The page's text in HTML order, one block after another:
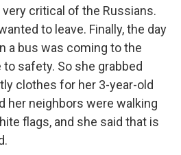
critical of the Russians.
to leave. Finally, the day
a bus was coming to the
safety. So she grabbed
clothes for her 3-year-old
her neighbors were walking
flags, and she said that is